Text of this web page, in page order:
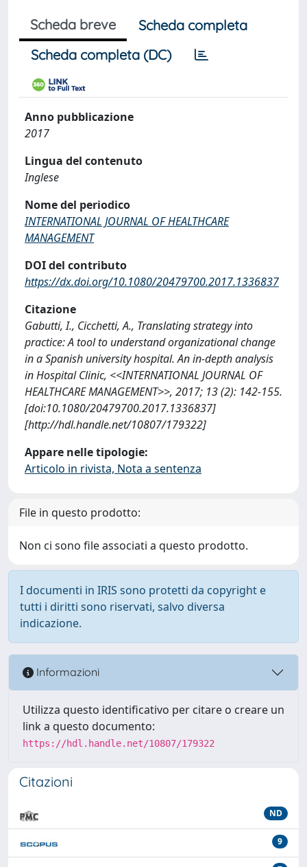
Scheda breve
Scheda completa
Scheda completa (DC)
Anno pubblicazione
2017
Lingua del contenuto
Inglese
Nome del periodico
INTERNATIONAL JOURNAL OF HEALTHCARE
MANAGEMENT
DOI del contributo
https://dx.doi.org/10.1080/20479700.2017.1336837
Citazione
Gabutti, I., Cicchetti, A., Translating strategy into
practice: A tool to understand organizational change
in a Spanish university hospital. An in-depth analysis
in Hospital Clinic, <<INTERNATIONAL JOURNAL OF
HEALTHCARE MANAGEMENT>>, 2017; 13 (2): 142-155.
[doi:10.1080/20479700.2017.1336837]
[http://hdl.handle.net/10807/179322]
Appare nelle tipologie:
Articolo in rivista, Nota a sentenza
File in questo prodotto:
Non ci sono file associati a questo prodotto.
I documenti in IRIS sono protetti da copyright e
tutti i diritti sono riservati, salvo diversa
indicazione.
Informazioni
Utilizza questo identificativo per citare o creare un
link a questo documento:
https://hdl.handle.net/10807/179322
Citazioni
ND
9